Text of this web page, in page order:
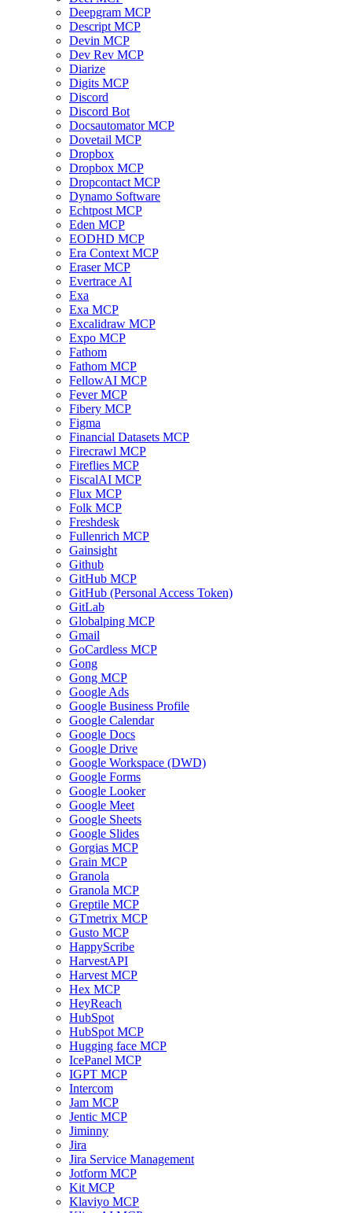
Deepgram MCP
Descript MCP
Devin MCP
Dev Rev MCP
Diarize
Digits MCP
Discord
Discord Bot
Docsautomator MCP
Dovetail MCP
Dropbox
Dropbox MCP
Dropcontact MCP
Dynamo Software
Echtpost MCP
Eden MCP
EODHD MCP
Era Context MCP
Eraser MCP
Evertrace AI
Exa
Exa MCP
Excalidraw MCP
Expo MCP
Fathom
Fathom MCP
FellowAI MCP
Fever MCP
Fibery MCP
Figma
Financial Datasets MCP
Firecrawl MCP
Fireflies MCP
FiscalAI MCP
Flux MCP
Folk MCP
Freshdesk
Fullenrich MCP
Gainsight
Github
GitHub MCP
GitHub (Personal Access Token)
GitLab
Globalping MCP
Gmail
GoCardless MCP
Gong
Gong MCP
Google Ads
Google Business Profile
Google Calendar
Google Docs
Google Drive
Google Workspace (DWD)
Google Forms
Google Looker
Google Meet
Google Sheets
Google Slides
Gorgias MCP
Grain MCP
Granola
Granola MCP
Greptile MCP
GTmetrix MCP
Gusto MCP
HappyScribe
HarvestAPI
Harvest MCP
Hex MCP
HeyReach
HubSpot
HubSpot MCP
Hugging face MCP
IcePanel MCP
IGPT MCP
Intercom
Jam MCP
Jentic MCP
Jiminny
Jira
Jira Service Management
Jotform MCP
Kit MCP
Klaviyo MCP